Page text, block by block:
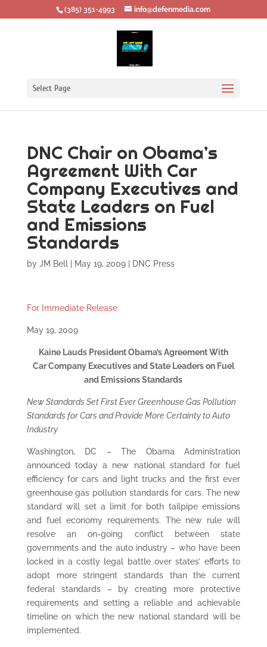
‪(385) 351-4993 info@defenmedia.com
Select Page
DNC Chair on Obama’s
Agreement With Car
Company Executives and
State Leaders on Fuel
and Emissions
Standards
by JM Bell| May 19, 2009| DNC Press
For Immediate Release
May 19, 2009
Kaine Lauds President Obama’s Agreement With
Car Company Executives and State Leaders on Fuel
and Emissions Standards
New Standards Set First Ever Greenhouse Gas Pollution
Standards for Cars and Provide More Certainty to Auto
Industry
Washington, DC – The Obama Administration
announced today a new national standard for fuel
efficiency for cars and light trucks and the first ever
greenhouse gas pollution standards for cars. The new
standard will set a limit for both tailpipe emissions
and fuel economy requirements. The new rule will
resolve an on-going conflict between state
governments and the auto industry – who have been
locked in a costly legal battle over states’ efforts to
adopt more stringent standards than the current
federal standards – by creating more protective
requirements and setting a reliable and achievable
timeline on which the new national standard will be
implemented.